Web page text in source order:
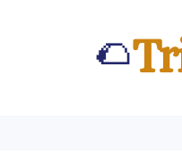
🌮